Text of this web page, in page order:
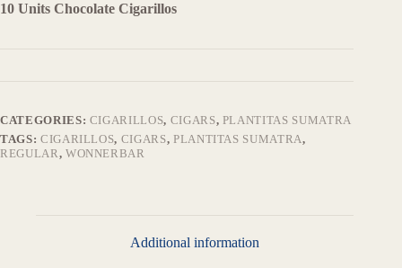
10 Units Chocolate Cigarillos
CATEGORIES: CIGARILLOS, CIGARS, PLANTITAS SUMATRA
TAGS: CIGARILLOS, CIGARS, PLANTITAS SUMATRA,
REGULAR, WONNERBAR
Additional information